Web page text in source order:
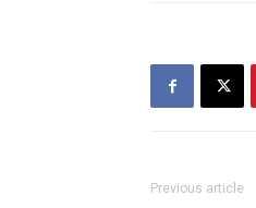
Previous article